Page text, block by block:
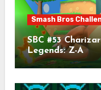
Smash Bros
SBC #53
Legends: Z-A